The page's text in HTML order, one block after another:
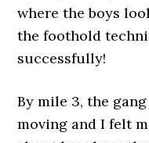
where the boys
the foothold
successfully!
By mile 3, the
moving and I felt